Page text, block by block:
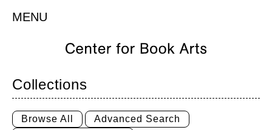
MENU
Collections
Browse All
Advanced Search